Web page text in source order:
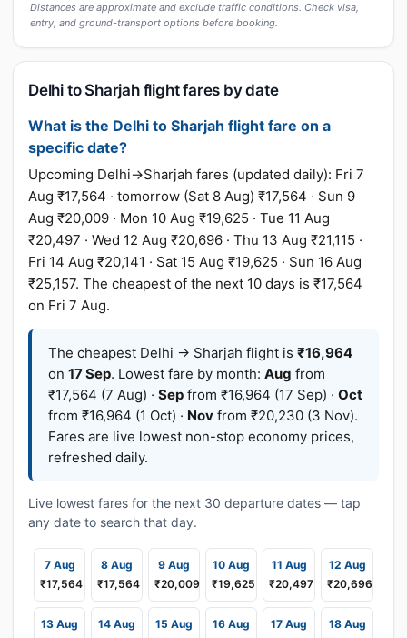
Distances are approximate and exclude traffic conditions. Check visa,
entry, and ground-transport options before booking.
Delhi to Sharjah flight fares by date
What is the Delhi to Sharjah flight fare on a
specific date?
Upcoming Delhi→Sharjah fares (updated daily): Fri 7
Aug ₹17,564 · tomorrow (Sat 8 Aug) ₹17,564 · Sun 9
Aug ₹20,009 · Mon 10 Aug ₹19,625 · Tue 11 Aug
₹20,497 · Wed 12 Aug ₹20,696 · Thu 13 Aug ₹21,115 ·
Fri 14 Aug ₹20,141 · Sat 15 Aug ₹19,625 · Sun 16 Aug
₹25,157. The cheapest of the next 10 days is ₹17,564
on Fri 7 Aug.
The cheapest Delhi → Sharjah flight is ₹16,964
on 17 Sep. Lowest fare by month: Aug from
₹17,564 (7 Aug) · Sep from ₹16,964 (17 Sep) · Oct
from ₹16,964 (1 Oct) · Nov from ₹20,230 (3 Nov).
Fares are live lowest non-stop economy prices,
refreshed daily.
Live lowest fares for the next 30 departure dates — tap
any date to search that day.
7 Aug
₹17,564
8 Aug
₹17,564
9 Aug
₹20,009
10 Aug
₹19,625
11 Aug
₹20,497
12 Aug
₹20,696
13 Aug
14 Aug
15 Aug
16 Aug
17 Aug
18 Aug